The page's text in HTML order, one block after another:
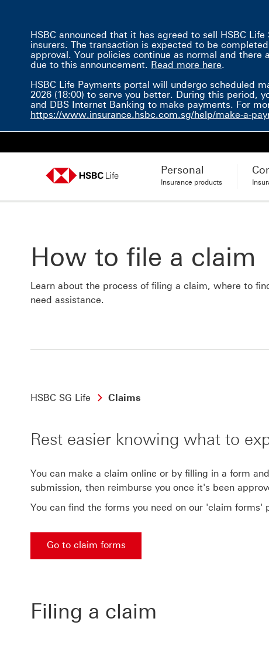
HSBC announced that it has agreed to sell HSBC
insurers. The transaction is expected to be
approval. Your policies continue as normal and
due to this announcement. Read more hereRead
.
HSBC Life Payments portal will undergo scheduled
2026 (18:00) to serve you better. During this period,
and DBS Internet Banking to make payments. For
https://www.insurance.hsbc.com.sg/help/make-a-
Personal
Insurance products
How to file a claim
Learn about the process of filing a claim, where to
need assistance.
HSBC SG Life Claims
Rest easier knowing what to
You can make a claim online or by filling in a form
submission, then reimburse you once it's been
You can find the forms you need on our 'claim forms'
Go to claim forms
Filing a claim